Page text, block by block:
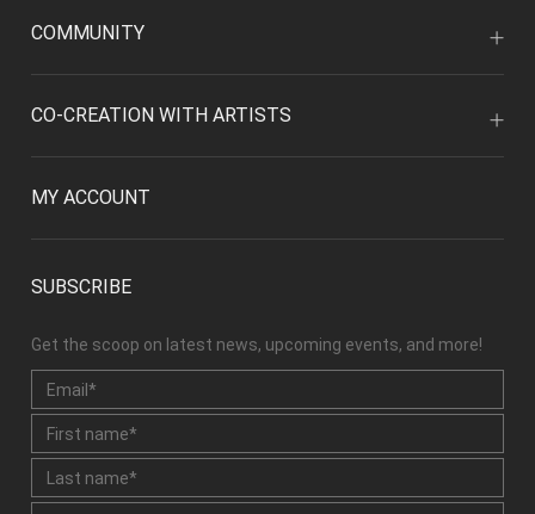
COMMUNITY
CO-CREATION WITH ARTISTS
MY ACCOUNT
SUBSCRIBE
Get the scoop on latest news, upcoming events, and more!